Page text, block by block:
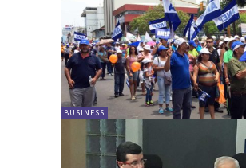
BUSINESS